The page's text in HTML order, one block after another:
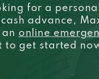
for a
advance,
online
to get started